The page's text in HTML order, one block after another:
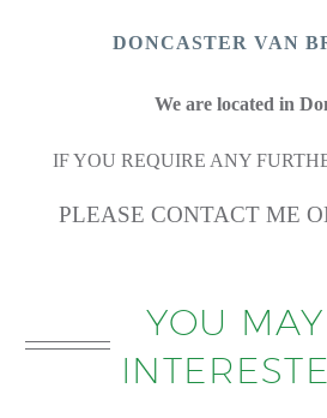
DONCASTER VAN
We are located in
IF YOU REQUIRE ANY
PLEASE CONTACT ME
YOU